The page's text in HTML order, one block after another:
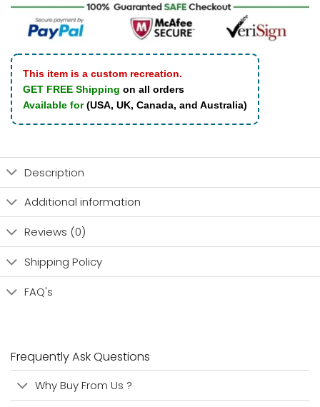
This item is a custom recreation.
GET FREE Shipping on all orders
Available for(USA, UK, Canada, and Australia)
Description
Additional information
Reviews (0)
Shipping Policy
FAQ's
Frequently Ask Questions
Why Buy From Us ?